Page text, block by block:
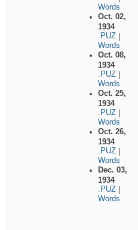
Words
Oct. 02,
1934
.PUZ
Words
Oct. 08,
1934
.PUZ
Words
Oct. 25,
1934
.PUZ
Words
Oct. 26,
1934
.PUZ
Words
Dec. 03,
1934
.PUZ
Words